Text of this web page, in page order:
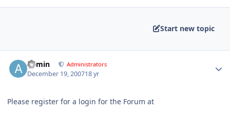
Start new topic
admin Administrators
December 19, 200718 yr
Please register for a login for the Forum at